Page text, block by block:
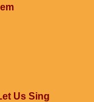
Us Sing